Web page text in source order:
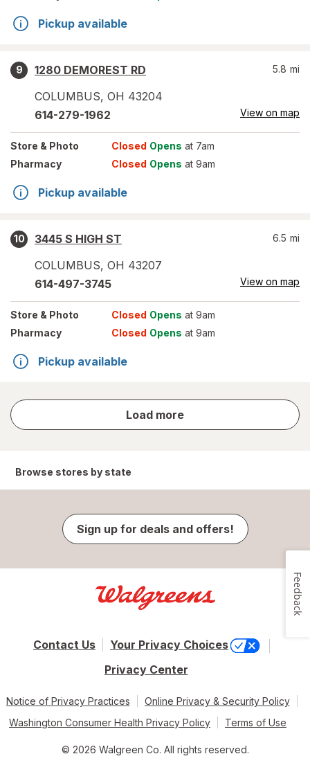
Pickup available
9
1280 DEMOREST RD
COLUMBUS, OH 43204
5.8 mi
614-279-1962 View on map
Store & Photo Closed Opens at 7am
Pharmacy
Closed Opens at 9am
Pickup available
10
3445 S HIGH ST
COLUMBUS, OH 43207
6.5 mi
614-497-3745 View on map
Store & Photo Closed Opens at 9am
Pharmacy
Closed Opens at 9am
Pickup available
Load more
store
results
Browse stores by state
Sign up for deals and offers!
Contact Us
Your Privacy Choices
Privacy Center
Notice of Privacy Practices
Online Privacy & Security Policy
Washington Consumer Health Privacy Policy
Terms of Use
© 2026 Walgreen Co. All rights reserved.
Feedback